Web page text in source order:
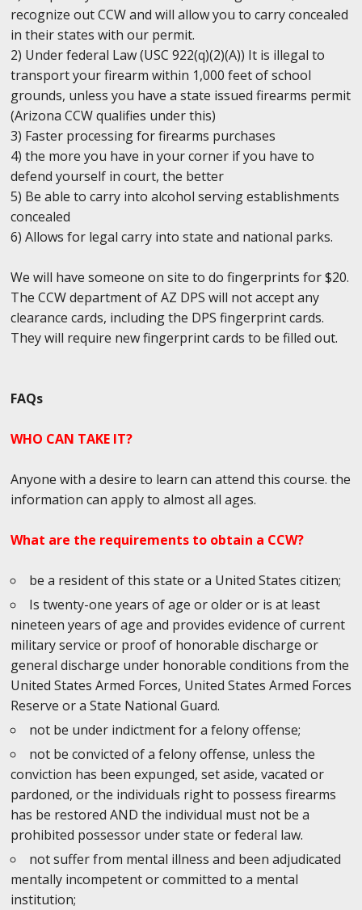
recognize out CCW and will allow you to carry concealed
in their states with our permit.
2) Under federal Law (USC 922(q)(2)(A)) It is illegal to
transport your firearm within 1,000 feet of school
grounds, unless you have a state issued firearms permit
(Arizona CCW qualifies under this)
3) Faster processing for firearms purchases
4) the more you have in your corner if you have to
defend yourself in court, the better
5) Be able to carry into alcohol serving establishments
concealed
6) Allows for legal carry into state and national parks.
We will have someone on site to do fingerprints for $20.
The CCW department of AZ DPS will not accept any
clearance cards, including the DPS fingerprint cards.
They will require new fingerprint cards to be filled out.
FAQs
WHO CAN TAKE IT?
Anyone with a desire to learn can attend this course. the
information can apply to almost all ages.
What are the requirements to obtain a CCW?
be a resident of this state or a United States citizen;
Is twenty-one years of age or older or is at least
nineteen years of age and provides evidence of current
military service or proof of honorable discharge or
general discharge under honorable conditions from the
United States Armed Forces, United States Armed Forces
Reserve or a State National Guard.
not be under indictment for a felony offense;
not be convicted of a felony offense, unless the
conviction has been expunged, set aside, vacated or
pardoned, or the individuals right to possess firearms
has be restored AND the individual must not be a
prohibited possessor under state or federal law.
not suffer from mental illness and been adjudicated
mentally incompetent or committed to a mental
institution;